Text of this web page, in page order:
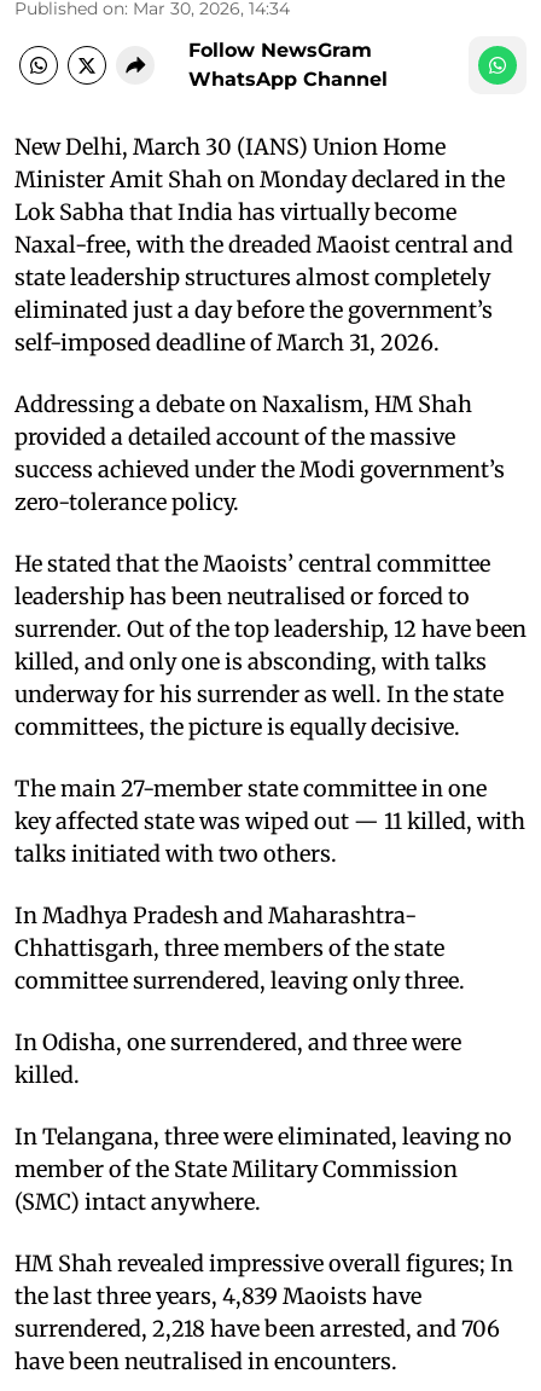
Published on: Mar 30, 2026, 14:34
Follow NewsGram
WhatsApp Channel
New Delhi, March 30 (IANS) Union Home
Minister Amit Shah on Monday declared in the
Lok Sabha that India has virtually become
Naxal-free, with the dreaded Maoist central and
state leadership structures almost completely
eliminated just a day before the government’s
self-imposed deadline of March 31, 2026. ​
Addressing a debate on Naxalism, HM Shah
provided a detailed account of the massive
success achieved under the Modi government’s
zero-tolerance policy. ​
He stated that the Maoists’ central committee
leadership has been neutralised or forced to
surrender. Out of the top leadership, 12 have been
killed, and only one is absconding, with talks
underway for his surrender as well. In the state
committees, the picture is equally decisive. ​
The main 27-member state committee in one
key affected state was wiped out — 11 killed, with
talks initiated with two others. ​
In Madhya Pradesh and Maharashtra-
Chhattisgarh, three members of the state
committee surrendered, leaving only three. ​
In Odisha, one surrendered, and three were
killed. ​
In Telangana, three were eliminated, leaving no
member of the State Military Commission
(SMC) intact anywhere. ​
HM Shah revealed impressive overall figures; In
the last three years, 4,839 Maoists have
surrendered, 2,218 have been arrested, and 706
have been neutralised in encounters. ​